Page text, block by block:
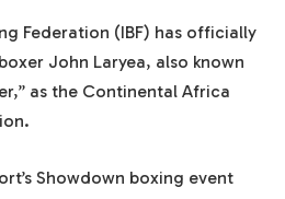
Federation (IBF) has officially
John Laryea, also known
as the Continental Africa
Showdown boxing event